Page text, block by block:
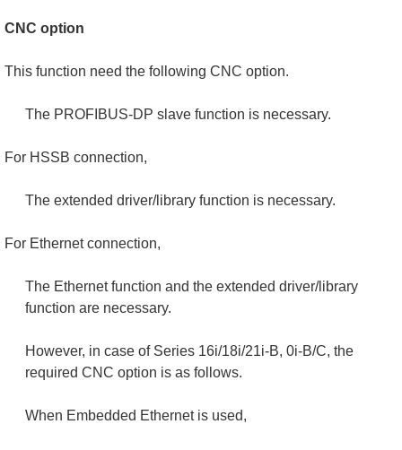
CNC option
This function need the following CNC option.
The PROFIBUS-DP slave function is necessary.
For HSSB connection,
The extended driver/library function is necessary.
For Ethernet connection,
The Ethernet function and the extended driver/library
function are necessary.
However, in case of Series 16i/18i/21i-B, 0i-B/C, the
required CNC option is as follows.
When Embedded Ethernet is used,